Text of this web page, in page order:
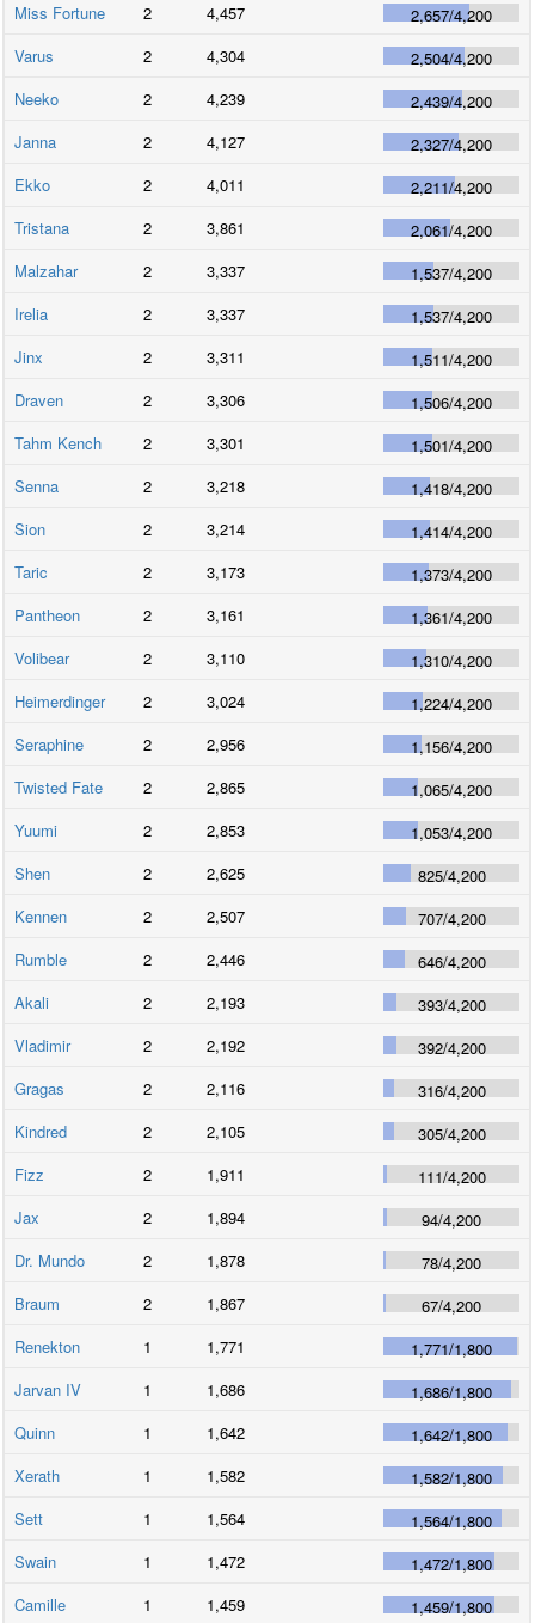
Miss Fortune 2 4,457 2,657/4,200
Varus
2 4,304 2,504/4,200
Neeko
2 4,239 2,439/4,200
Janna
2 4,127 2,327/4,200
Ekko
2 4,011 2,211/4,200
Tristana
2 3,861 2,061/4,200
Malzahar
2 3,337 1,537/4,200
Irelia
2 3,337 1,537/4,200
Jinx
2 3,311 1,511/4,200
Draven
2 3,306 1,506/4,200
Tahm Kench
2 3,301 1,501/4,200
Senna
2 3,218 1,418/4,200
Sion
2 3,214 1,414/4,200
Taric
2 3,173 1,373/4,200
Pantheon
2 3,161 1,361/4,200
Volibear
2 3,110 1,310/4,200
Heimerdinger
2 3,024 1,224/4,200
Seraphine
2 2,956 1,156/4,200
Twisted Fate
2 2,865 1,065/4,200
Yuumi
2 2,853 1,053/4,200
Shen
2 2,625 825/4,200
Kennen
2 2,507 707/4,200
Rumble
2 2,446 646/4,200
Akali
2 2,193 393/4,200
Vladimir
2 2,192 392/4,200
Gragas
2 2,116 316/4,200
Kindred
2 2,105 305/4,200
Fizz
2 1,911 111/4,200
Jax
2 1,894 94/4,200
Dr. Mundo
2 1,878 78/4,200
Braum
2 1,867 67/4,200
Renekton
1 1,771 1,771/1,800
Jarvan IV
1 1,686 1,686/1,800
Quinn
1 1,642 1,642/1,800
Xerath
1 1,582 1,582/1,800
Sett
1 1,564 1,564/1,800
Swain
1 1,472 1,472/1,800
Camille
1 1,459 1,459/1,800